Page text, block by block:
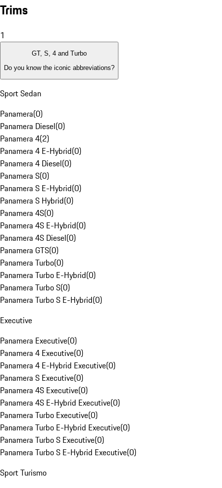
Trims
1
GT, S, 4 and Turbo
Do you know the iconic abbreviations?
Sport Sedan
Panamera(0)
Panamera Diesel(0)
Panamera 4(2)
Panamera 4 E-Hybrid(0)
Panamera 4 Diesel(0)
Panamera S(0)
Panamera S E-Hybrid(0)
Panamera S Hybrid(0)
Panamera 4S(0)
Panamera 4S E-Hybrid(0)
Panamera 4S Diesel(0)
Panamera GTS(0)
Panamera Turbo(0)
Panamera Turbo E-Hybrid(0)
Panamera Turbo S(0)
Panamera Turbo S E-Hybrid(0)
Executive
Panamera Executive(0)
Panamera 4 Executive(0)
Panamera 4 E-Hybrid Executive(0)
Panamera S Executive(0)
Panamera 4S Executive(0)
Panamera 4S E-Hybrid Executive(0)
Panamera Turbo Executive(0)
Panamera Turbo E-Hybrid Executive(0)
Panamera Turbo S Executive(0)
Panamera Turbo S E-Hybrid Executive(0)
Sport Turismo